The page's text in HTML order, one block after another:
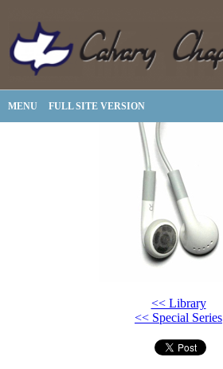
MENU FULL SITE VERSION
<< Library
<< Special Series